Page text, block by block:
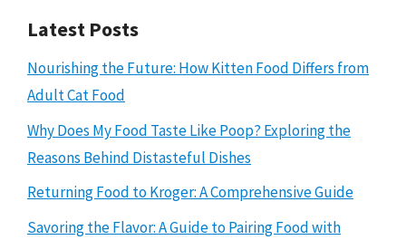
Latest Posts
Nourishing the Future: How Kitten Food Differs from
Adult Cat Food
Why Does My Food Taste Like Poop? Exploring the
Reasons Behind Distasteful Dishes
Returning Food to Kroger: A Comprehensive Guide
Savoring the Flavor: A Guide to Pairing Food with